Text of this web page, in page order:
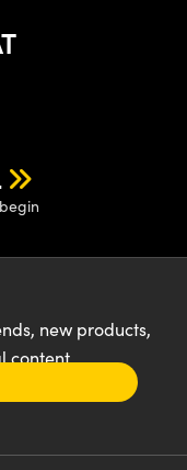
new products,
content